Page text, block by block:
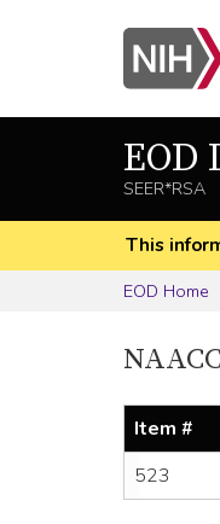
EOD
SEER*RSA
This
EOD Home
Item #
523